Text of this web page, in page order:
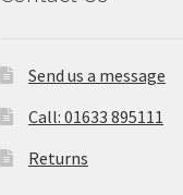
Send us a message
Call: 01633 895111
Returns